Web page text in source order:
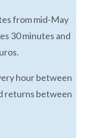
from mid-May
30 minutes and
hour between
returns between